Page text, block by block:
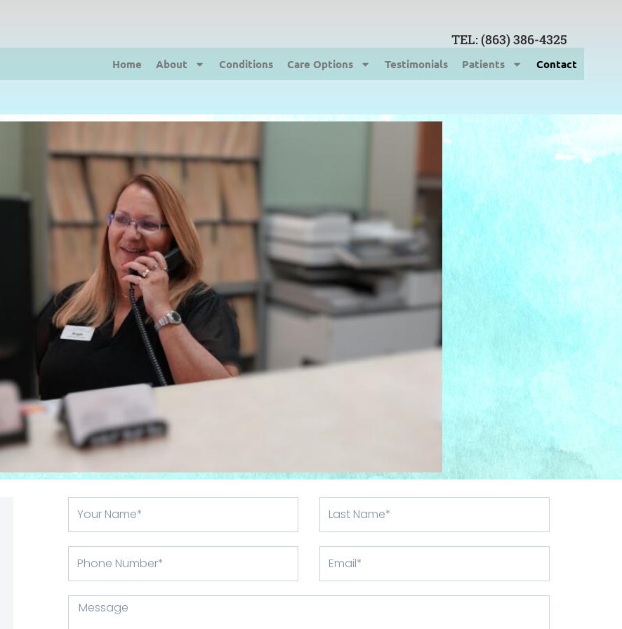
TEL: (863) 386-4325
Home About Conditions Care Options Testimonials Patients Contact
Name
Name
Number
Message